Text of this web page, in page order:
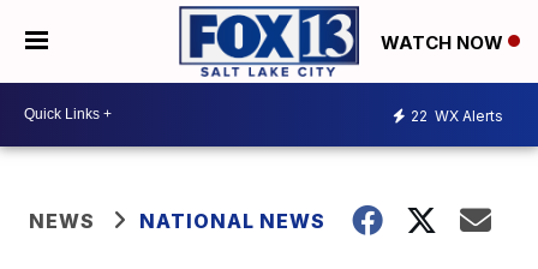
WATCH NOW
22 WX Alerts
NEWS NATIONAL NEWS